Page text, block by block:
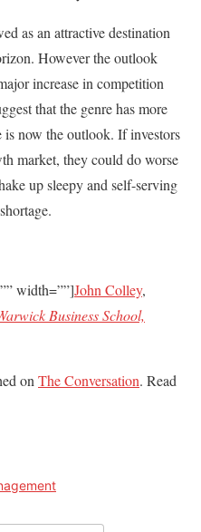
as an attractive destination
However the outlook
increase in competition
that the genre has more
is now the outlook. If investors
market, they could do worse
up sleepy and self-serving
width=””]John Colley,
Business School,
onThe Conversation. Read